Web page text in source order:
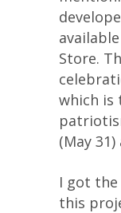
Store.
which is
(May
I got
this